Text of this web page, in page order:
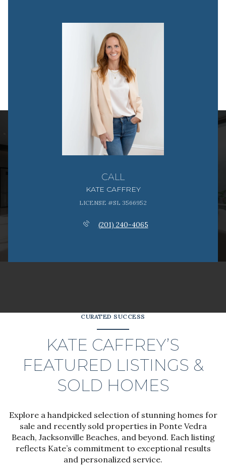
CALL
KATE CAFFREY
LICENSE #SL 3566952
(201) 240-4065
CURATED SUCCESS
KATE CAFFREY’S
FEATURED LISTINGS &
SOLD HOMES
Explore a handpicked selection of stunning homes for
sale and recently sold properties in Ponte Vedra
Beach, Jacksonville Beaches, and beyond. Each listing
reflects Kate’s commitment to exceptional results
and personalized service.